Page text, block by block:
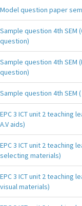
Model question paper
Sample question 4th SEM
question)
Sample question 4th SEM
question)
Sample question 4th SEM
EPC 3 ICT unit 2 teaching
A.V aids)
EPC 3 ICT unit 2 teaching
selecting materials)
EPC 3 ICT unit 2 teaching
visual materials)